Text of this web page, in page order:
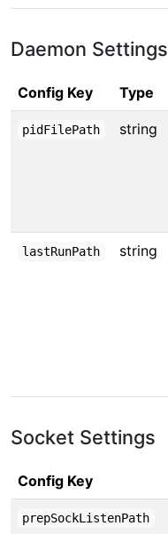
Daemon Settings
Config Key Type
pidFilePath string
lastRunPath string
Socket Settings
Config Key
prepSockListenPath